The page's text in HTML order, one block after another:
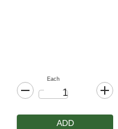
Each
ADD